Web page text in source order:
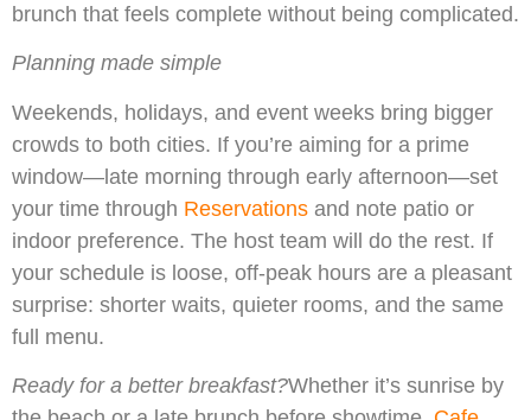
brunch that feels complete without being complicated.
Planning made simple
Weekends, holidays, and event weeks bring bigger
crowds to both cities. If you’re aiming for a prime
window—late morning through early afternoon—set
your time through Reservations and note patio or
indoor preference. The host team will do the rest. If
your schedule is loose, off-peak hours are a pleasant
surprise: shorter waits, quieter rooms, and the same
full menu.
Ready for a better breakfast?Whether it’s sunrise by